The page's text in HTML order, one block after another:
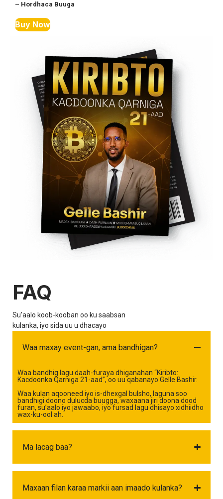
– Hordhaca Buuga
Buy Now
FAQ
Su'aalo koob-kooban oo ku saabsan
kulanka, iyo sida uu u dhacayo
Waa maxay event-gan, ama bandhigan?
Waa bandhig lagu daah-furaya dhiganahan “Kiribto:
Kacdoonka Qarniga 21-aad”, oo uu qabanayo Gelle Bashir.
Waa kulan aqooneed iyo is-dhexgal bulsho, laguna soo
bandhigi doono dulucda buugga, waxaana jiri doona dood
furan, su’aalo iyo jawaabo, iyo fursad lagu dhisayo xidhiidho
wax-ku-ool ah.
Ma lacag baa?
Maxaan filan karaa markii aan imaado kulanka?